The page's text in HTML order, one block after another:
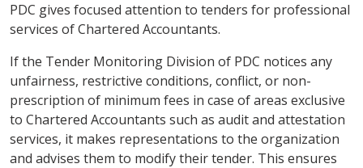
PDC gives focused attention to tenders for professional
services of Chartered Accountants.
If the Tender Monitoring Division of PDC notices any
unfairness, restrictive conditions, conflict, or non-
prescription of minimum fees in case of areas exclusive
to Chartered Accountants such as audit and attestation
services, it makes representations to the organization
and advises them to modify their tender. This ensures